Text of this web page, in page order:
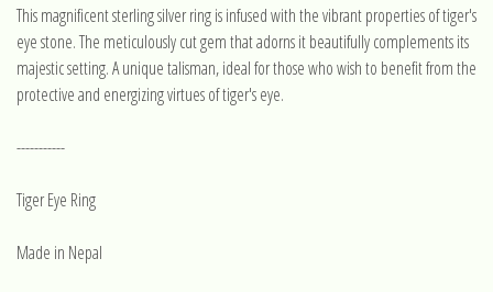
This magnificent sterling silver ring is infused with the vibrant properties of tiger's
eye stone. The meticulously cut gem that adorns it beautifully complements its
majestic setting. A unique talisman, ideal for those who wish to benefit from the
protective and energizing virtues of tiger's eye.
-----------
Tiger Eye Ring
Made in Nepal